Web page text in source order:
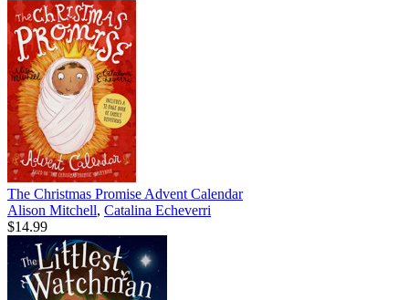
The Christmas Promise Advent Calendar
Alison Mitchell, Catalina Echeverri
$14.99